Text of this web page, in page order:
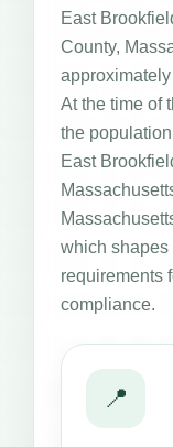
East
County,
At the time of
the
East
which
requirements
compliance.
📍